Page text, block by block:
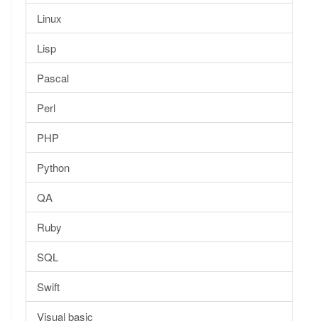
Linux
Lisp
Pascal
Perl
PHP
Python
QA
Ruby
SQL
Swift
Visual basic